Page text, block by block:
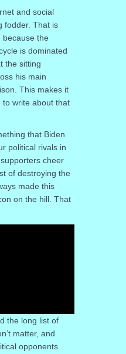
and social
fodder. That is
because the
is dominated
the sitting
his main
This makes it
to write about that
that Biden
political rivals in
cheer
of destroying the
made this
on the hill. That
the long list of
matter, and
opponents